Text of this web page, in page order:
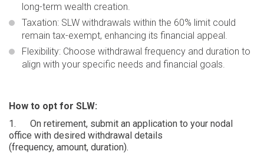
long-term wealth creation.
Taxation: SLW withdrawals within the 60% limit could
remain tax-exempt, enhancing its financial appeal.
Flexibility: Choose withdrawal frequency and duration to
align with your specific needs and financial goals.
How to opt for SLW:
1.
On retirement, submit an application to your nodal
office with desired withdrawal details
(frequency, amount, duration).